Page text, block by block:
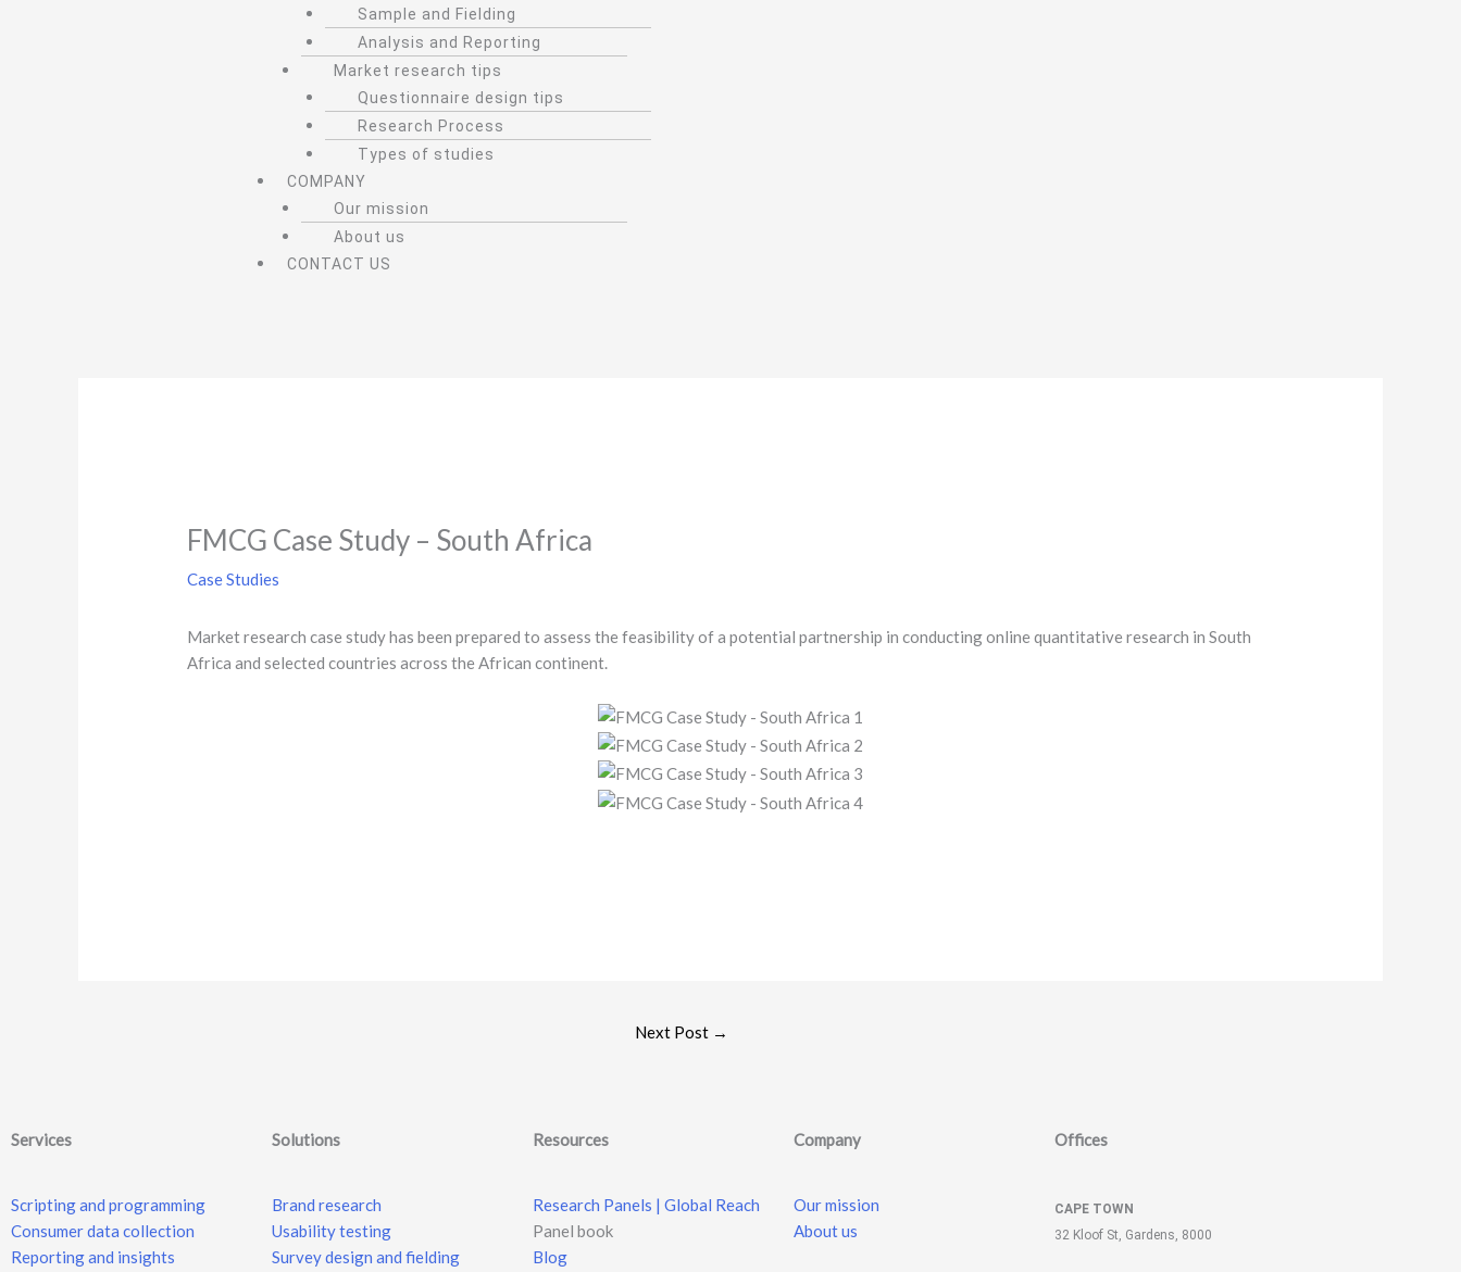
Sample and Fielding
Analysis and Reporting
Market research tips
Questionnaire design tips
Research Process
Types of studies
COMPANY
Our mission
About us
CONTACT US
FMCG Case Study – South Africa
Case Studies
Market research case study has been prepared to assess the feasibility of a potential partnership in conducting online quantitative research in South
Africa and selected​ countries across the African continent.
Next Post →
Services
Scripting and programming
Consumer data collection
Reporting and insights
Solutions
Brand research
Usability testing
Survey design and fielding
Resources
Research Panels | Global Reach
Panel book
Blog
Company
Our mission
About us
Offices
CAPE TOWN
32 Kloof St, Gardens, 8000